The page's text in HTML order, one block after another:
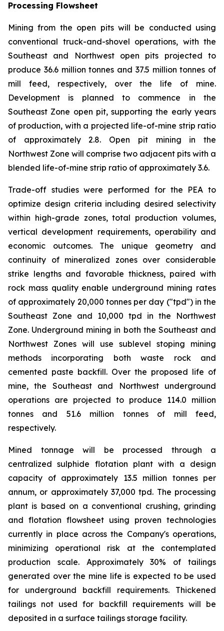
Processing Flowsheet
Mining from the open pits will be conducted using
conventional truck-and-shovel operations, with the
Southeast and Northwest open pits projected to
produce 36.6 million tonnes and 37.5 million tonnes of
mill feed, respectively, over the life of mine.
Development is planned to commence in the
Southeast Zone open pit, supporting the early years
of production, with a projected life-of-mine strip ratio
of approximately 2.8. Open pit mining in the
Northwest Zone will comprise two adjacent pits with a
blended life-of-mine strip ratio of approximately 3.6.
Trade-off studies were performed for the PEA to
optimize design criteria including desired selectivity
within high-grade zones, total production volumes,
vertical development requirements, operability and
economic outcomes. The unique geometry and
continuity of mineralized zones over considerable
strike lengths and favorable thickness, paired with
rock mass quality enable underground mining rates
of approximately 20,000 tonnes per day ("tpd") in the
Southeast Zone and 10,000 tpd in the Northwest
Zone. Underground mining in both the Southeast and
Northwest Zones will use sublevel stoping mining
methods incorporating both waste rock and
cemented paste backfill. Over the proposed life of
mine, the Southeast and Northwest underground
operations are projected to produce 114.0 million
tonnes and 51.6 million tonnes of mill feed,
respectively.
Mined tonnage will be processed through a
centralized sulphide flotation plant with a design
capacity of approximately 13.5 million tonnes per
annum, or approximately 37,000 tpd. The processing
plant is based on a conventional crushing, grinding
and flotation flowsheet using proven technologies
currently in place across the Company's operations,
minimizing operational risk at the contemplated
production scale. Approximately 30% of tailings
generated over the mine life is expected to be used
for underground backfill requirements. Thickened
tailings not used for backfill requirements will be
deposited in a surface tailings storage facility.